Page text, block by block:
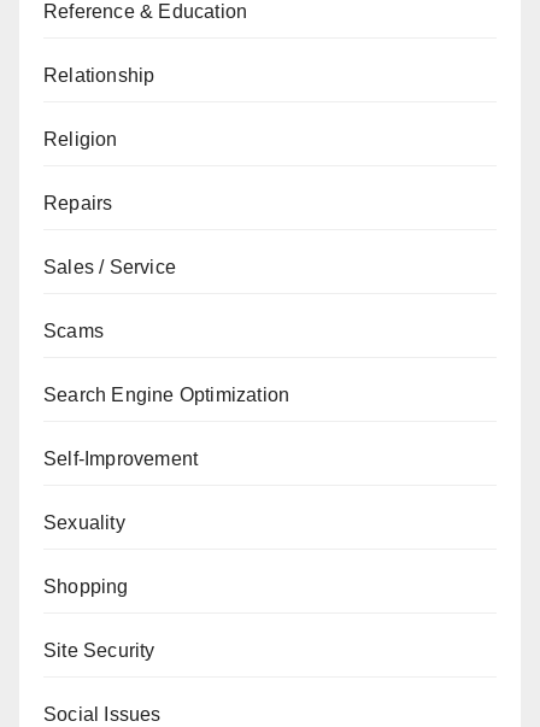
Reference & Education
Relationship
Religion
Repairs
Sales / Service
Scams
Search Engine Optimization
Self-Improvement
Sexuality
Shopping
Site Security
Social Issues